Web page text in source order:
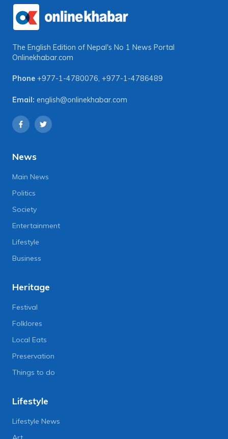
The English Edition of Nepal's No 1 News Portal
Onlinekhabar.com
Phone +977-1-4780076, +977-1-4786489
Email: english@onlinekhabar.com
News
Main News
Politics
Society
Entertainment
Lifestyle
Business
Heritage
Festival
Folklores
Local Eats
Preservation
Things to do
Lifestyle
Lifestyle News